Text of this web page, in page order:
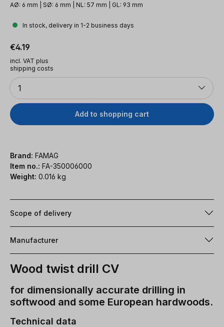
AØ: 6 mm | SØ: 6 mm | NL: 57 mm | GL: 93 mm
In stock, delivery in 1-2 business days
Regular price:
€4.19
incl. VAT plus
shipping costs
Quantity
1
Add to shopping cart
Brand: FAMAG
Item no.: FA-350006000
Weight: 0.016 kg
Scope of delivery
Manufacturer
Wood twist drill CV
for dimensionally accurate drilling in
softwood and some European hardwoods.
Technical data